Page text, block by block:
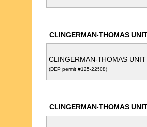
CLINGERMAN-THOMAS UNIT
CLINGERMAN-THOMAS
(DEP permit #125-22508)
CLINGERMAN-THOMAS UNIT